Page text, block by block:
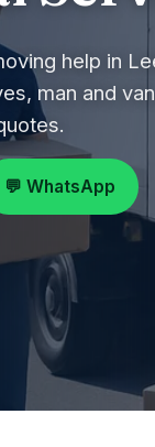
help in
man and
💬 WhatsApp